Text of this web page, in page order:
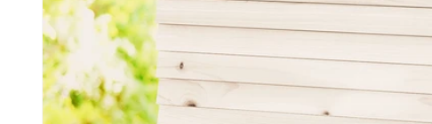
information